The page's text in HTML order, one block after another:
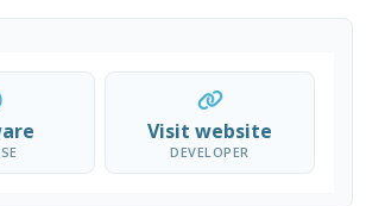
Visit website
DEVELOPER